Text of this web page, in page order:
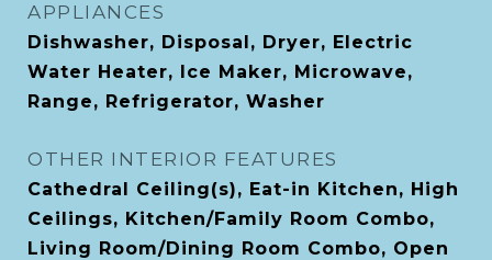
APPLIANCES
Dishwasher, Disposal, Dryer, Electric
Water Heater, Ice Maker, Microwave,
Range, Refrigerator, Washer
OTHER INTERIOR FEATURES
Cathedral Ceiling(s), Eat-in Kitchen, High
Ceilings, Kitchen/Family Room Combo,
Living Room/Dining Room Combo, Open